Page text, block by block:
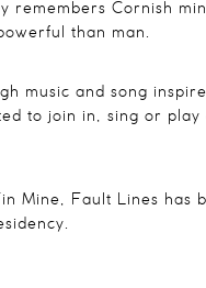
remembers Cornish
than man .
music and song
to join in, sing or
Mine, Fault Lines has